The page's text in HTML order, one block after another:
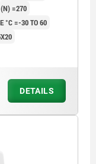
(N) =270
°C =-30 TO 60
DETAILS